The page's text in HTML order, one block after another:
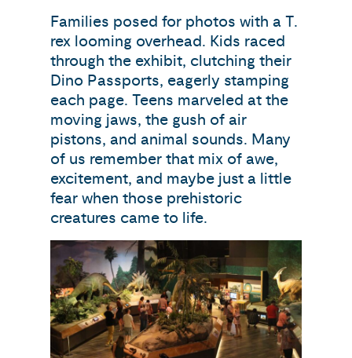
Families posed for photos with a T.
rex looming overhead. Kids raced
through the exhibit, clutching their
Dino Passports, eagerly stamping
each page. Teens marveled at the
moving jaws, the gush of air
pistons, and animal sounds. Many
of us remember that mix of awe,
excitement, and maybe just a little
fear when those prehistoric
creatures came to life.